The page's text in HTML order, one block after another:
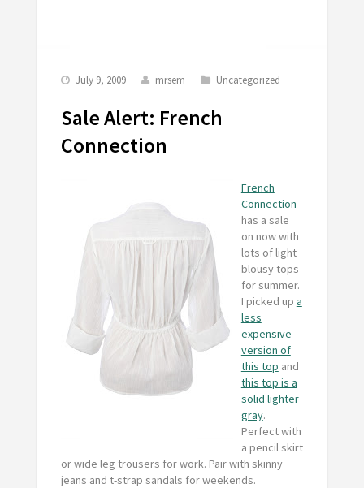
July 9, 2009 mrsem Uncategorized
Sale Alert: French
Connection
French
Connection
has a sale
on now with
lots of light
blousy tops
for summer.
I picked up a
less
expensive
version of
this top and
this top is a
solid lighter
gray.
Perfect with
a pencil skirt
or wide leg trousers for work. Pair with skinny
jeans and t-strap sandals for weekends.